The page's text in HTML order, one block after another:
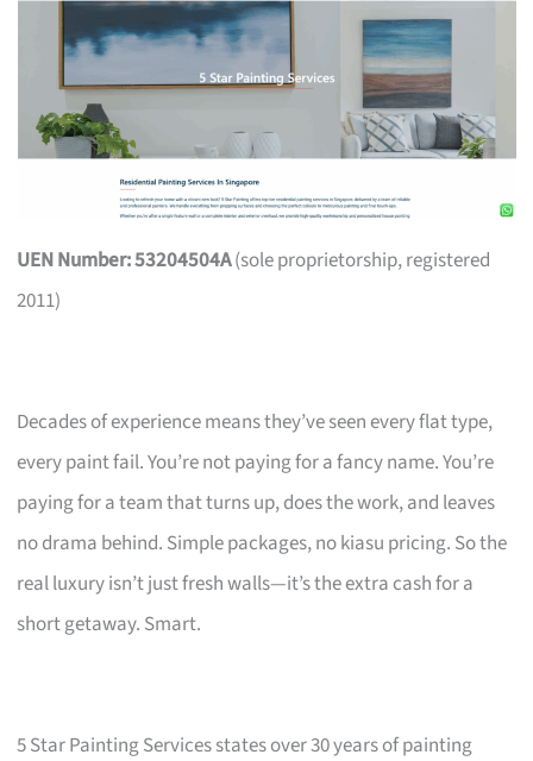
UEN Number: 53204504A(sole proprietorship, registered
2011)
Decades of experience means they’ve seen every flat type,
every paint fail. You’re not paying for a fancy name. You’re
paying for a team that turns up, does the work, and leaves
no drama behind. Simple packages, no kiasu pricing. So the
real luxury isn’t just fresh walls—it’s the extra cash for a
short getaway. Smart.
5 Star Painting Services states over 30 years of painting